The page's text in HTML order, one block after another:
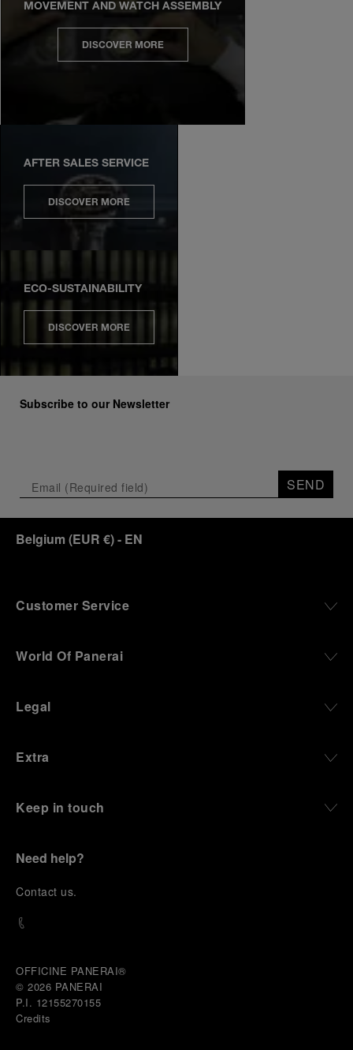
MOVEMENT AND WATCH ASSEMBLY
DISCOVER MORE
AFTER SALES SERVICE
DISCOVER MORE
ECO-SUSTAINABILITY
DISCOVER MORE
Subscribe to our Newsletter
SEND
Belgium (EUR €)- EN
Customer Service
World Of Panerai
Legal
Extra
Keep in touch
Need help?
Contact us.
OFFICINE PANERAI®
© 2026 PANERAI
P.I. 12155270155
Credits